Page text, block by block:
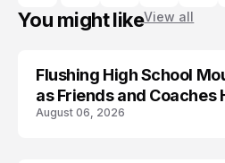
You might likeView all
Flushing High School
as Friends and Coaches
August 06, 2026